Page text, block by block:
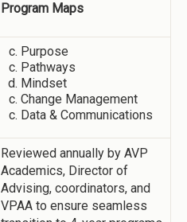
Program Maps
Purpose
Pathways
Mindset
Change Management
Data & Communications
Reviewed annually by AVP
Academics, Director of
Advising, coordinators, and
VPAA to ensure seamless